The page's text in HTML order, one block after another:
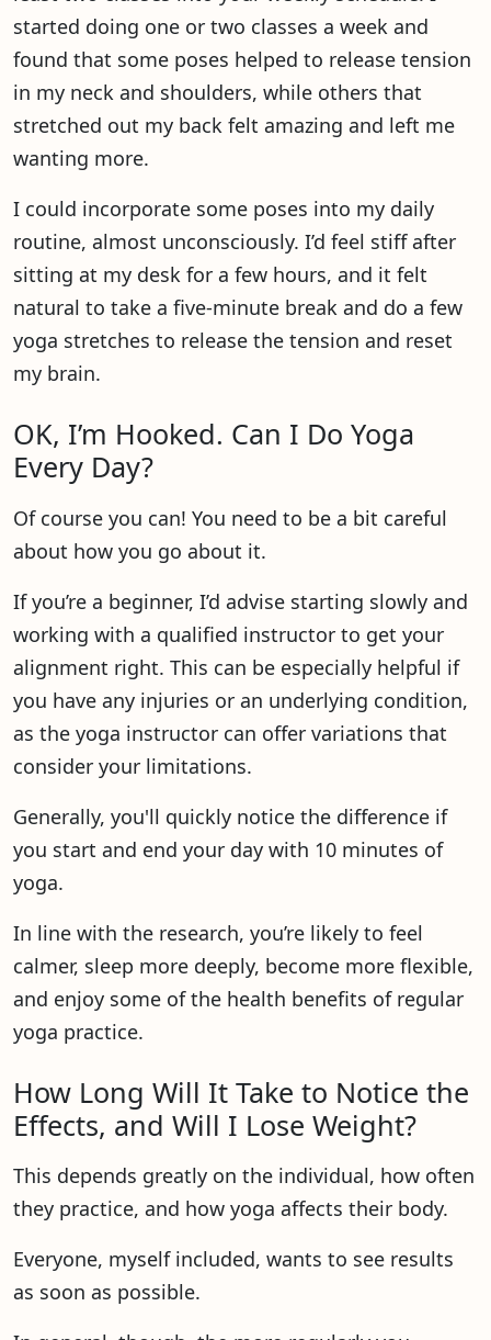
started doing one or two classes a week and
found that some poses helped to release tension
in my neck and shoulders, while others that
stretched out my back felt amazing and left me
wanting more.
I could incorporate some poses into my daily
routine, almost unconsciously. I’d feel stiff after
sitting at my desk for a few hours, and it felt
natural to take a five-minute break and do a few
yoga stretches to release the tension and reset
my brain.
OK, I’m Hooked. Can I Do Yoga
Every Day?
Of course you can! You need to be a bit careful
about how you go about it.
If you’re a beginner, I’d advise starting slowly and
working with a qualified instructor to get your
alignment right. This can be especially helpful if
you have any injuries or an underlying condition,
as the yoga instructor can offer variations that
consider your limitations.
Generally, you'll quickly notice the difference if
you start and end your day with 10 minutes of
yoga.
In line with the research, you’re likely to feel
calmer, sleep more deeply, become more flexible,
and enjoy some of the health benefits of regular
yoga practice.
How Long Will It Take to Notice the
Effects, and Will I Lose Weight?
This depends greatly on the individual, how often
they practice, and how yoga affects their body.
Everyone, myself included, wants to see results
as soon as possible.